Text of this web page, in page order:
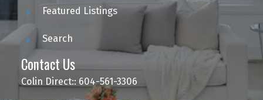
Featured Listings
Search
Contact Us
Colin Direct:: 604-561-3306